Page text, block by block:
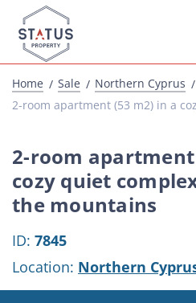
Home Sale Northern Cyprus
2-room apartment
cozy quiet
the mountains
ID: 7845
Location: Northern